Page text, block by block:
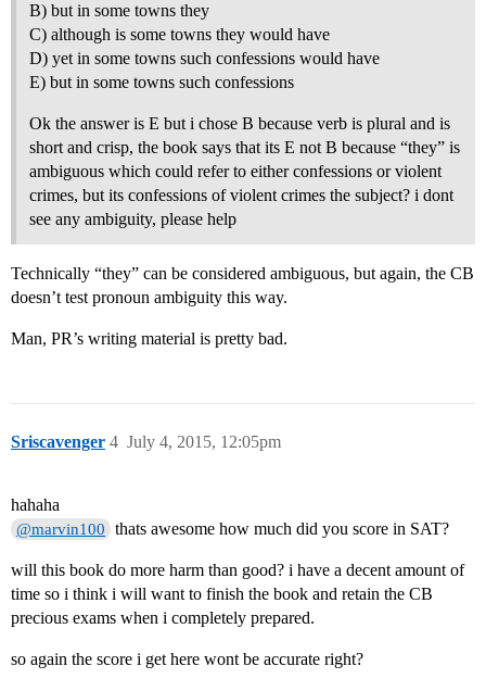
B) but in some towns they
C) although is some towns they would have
D) yet in some towns such confessions would have
E) but in some towns such confessions
Ok the answer is E but i chose B because verb is plural and is
short and crisp, the book says that its E not B because “they” is
ambiguous which could refer to either confessions or violent
crimes, but its confessions of violent crimes the subject? i dont
see any ambiguity, please help
Technically “they” can be considered ambiguous, but again, the CB
doesn’t test pronoun ambiguity this way.
Man, PR’s writing material is pretty bad.
Sriscavenger July 4, 2015, 12:05pm
4
hahaha
@marvin100 thats awesome how much did you score in SAT?
will this book do more harm than good? i have a decent amount of
time so i think i will want to finish the book and retain the CB
precious exams when i completely prepared.
so again the score i get here wont be accurate right?